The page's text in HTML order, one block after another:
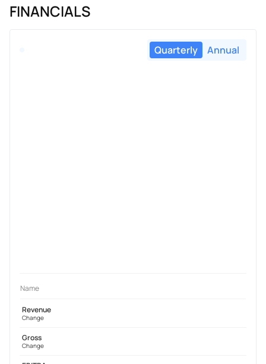
FINANCIALS
Quarterly Annual
Name
Revenue
Change
Gross
Change